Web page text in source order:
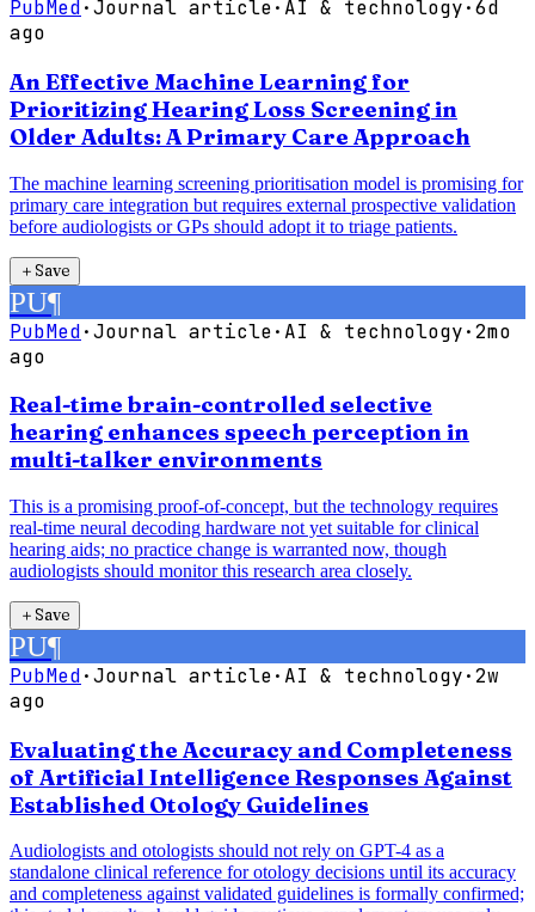
PubMed ·Journal article· AI & technology·6d
ago
An Effective Machine Learning for
Prioritizing Hearing Loss Screening in
Older Adults: A Primary Care Approach
The machine learning screening prioritisation model is promising for
primary care integration but requires external prospective validation
before audiologists or GPs should adopt it to triage patients.
＋Save
PU¶
PubMed·Journal article· AI & technology·2mo
ago
Real-time brain-controlled selective
hearing enhances speech perception in
multi-talker environments
This is a promising proof-of-concept, but the technology requires
real-time neural decoding hardware not yet suitable for clinical
hearing aids; no practice change is warranted now, though
audiologists should monitor this research area closely.
＋Save
PU¶
PubMed·Journal article· AI & technology·2w
ago
Evaluating the Accuracy and Completeness
of Artificial Intelligence Responses Against
Established Otology Guidelines
Audiologists and otologists should not rely on GPT-4 as a
standalone clinical reference for otology decisions until its accuracy
and completeness against validated guidelines is formally confirmed;